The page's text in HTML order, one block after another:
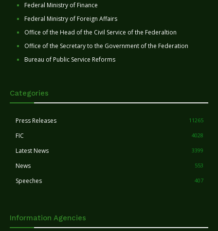
Federal Ministry of Finance
Federal Ministry of Foreign Affairs
Office of the Head of the Civil Service of the Federaltion
Office of the Secretary to the Government of the Federation
Bureau of Public Service Reforms
Categories
Press Releases 11265
FIC 4028
Latest News 3399
News 553
Speeches 407
Information Agencies